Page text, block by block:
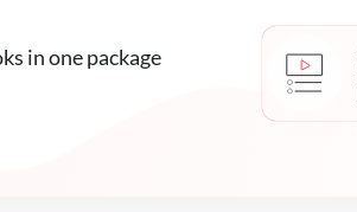
in one package